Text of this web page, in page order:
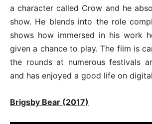
a character called Crow and he
show. He blends into the role
shows how immersed in his work
given a chance to play. The film is
the rounds at numerous festivals
and has enjoyed a good life on
Brigsby Bear (2017)